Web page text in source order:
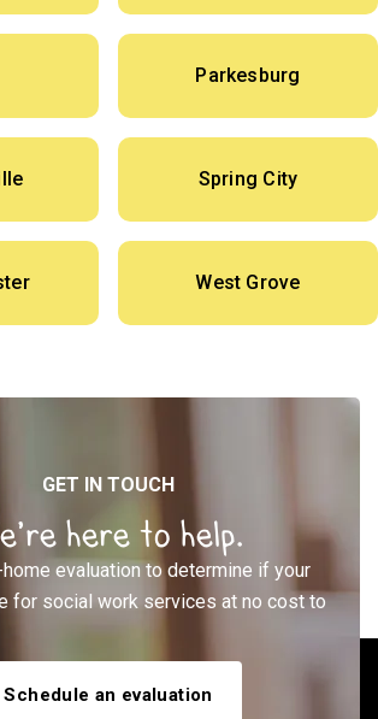
Parkesburg
Spring City
West Grove
GET IN TOUCH
here to help.
home evaluation to determine if your
for social work services at no cost to
Schedule an evaluation